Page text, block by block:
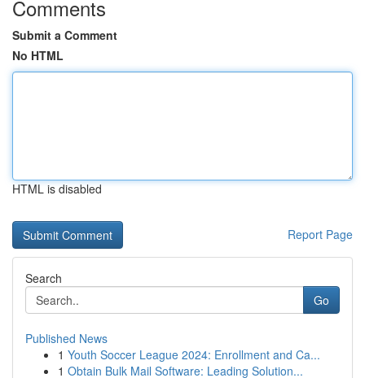
Comments
Submit a Comment
No HTML
HTML is disabled
Report Page
Search
Go
Published News
1 Youth Soccer League 2024: Enrollment and Ca...
1 Obtain Bulk Mail Software: Leading Solution...